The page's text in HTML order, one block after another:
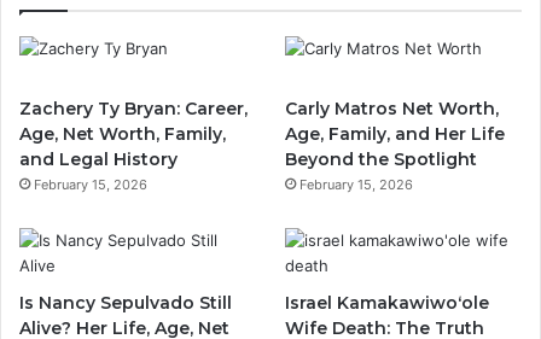
Zachery Ty Bryan: Career,
Age, Net Worth, Family,
and Legal History
February 15, 2026
Carly Matros Net Worth,
Age, Family, and Her Life
Beyond the Spotlight
February 15, 2026
Is Nancy Sepulvado Still
Alive? Her Life, Age, Net
Israel Kamakawiwoʻole
Wife Death: The Truth